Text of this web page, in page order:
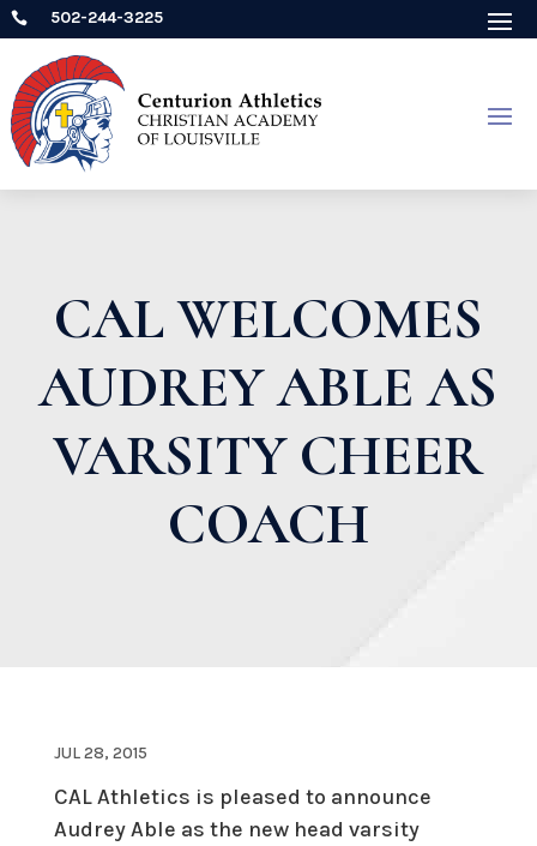
 502-244-3225
CAL WELCOMES
AUDREY ABLE AS
VARSITY CHEER
COACH
JUL 28, 2015
CAL Athletics is pleased to announce
Audrey Able as the new head varsity